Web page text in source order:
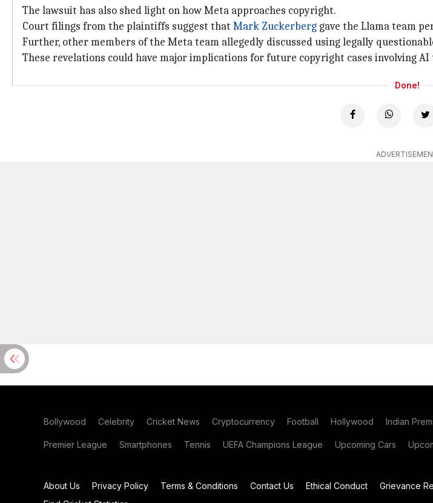
The lawsuit has also shed light on how Meta approaches copyright.
Court filings from the plaintiffs suggest that Mark Zuckerberg gave the Llama team
Further, other members of the Meta team allegedly discussed using legally
These revelations could have major implications for future copyright cases involving AI
Done!
Bollywood Celebrity Cricket News Cryptocurrency Football Hollywood Indian
Premier League Smartphones Tennis UEFA Champions League Upcoming Cars
About Us Privacy Policy Terms & Conditions Contact Us Ethical Conduct Grievance